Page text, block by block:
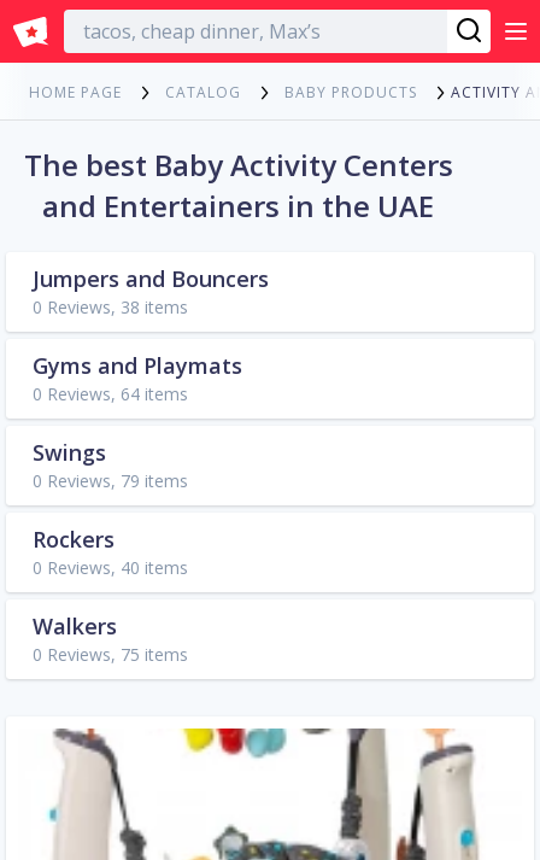
English
HOME PAGE CATALOG BABY PRODUCTS ACTIVITY
The best Baby Activity Centers
and Entertainers in the UAE
Jumpers and Bouncers
0 Reviews, 38 items
Gyms and Playmats
0 Reviews, 64 items
Swings
0 Reviews, 79 items
Rockers
0 Reviews, 40 items
Walkers
0 Reviews, 75 items